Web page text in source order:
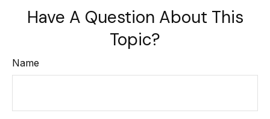
Have A Question About This
Topic?
Name